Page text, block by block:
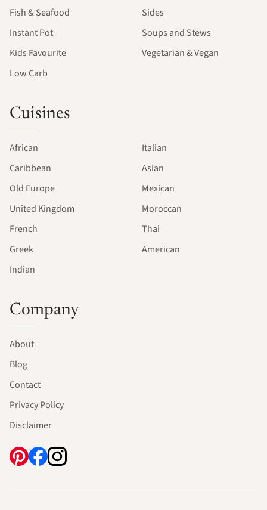
Fish & Seafood
Instant Pot
Kids Favourite
Low Carb
Sides
Soups and Stews
Vegetarian & Vegan
Cuisines
African
Caribbean
Old Europe
United Kingdom
French
Greek
Indian
Italian
Asian
Mexican
Moroccan
Thai
American
Company
About
Blog
Contact
Privacy Policy
Disclaimer